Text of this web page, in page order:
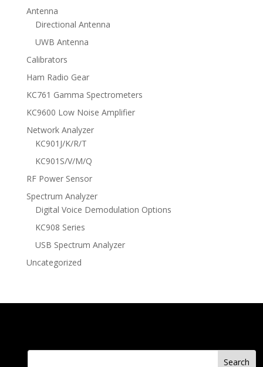
Antenna
Directional Antenna
UWB Antenna
Calibrators
Ham Radio Gear
KC761 Gamma Spectrometers
KC9600 Low Noise Amplifier
Network Analyzer
KC901J/K/R/T
KC901S/V/M/Q
RF Power Sensor
Spectrum Analyzer
Digital Voice Demodulation Options
KC908 Series
USB Spectrum Analyzer
Uncategorized